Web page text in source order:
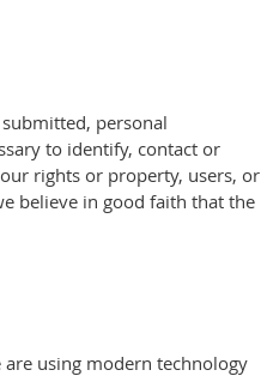
personal
to identify, contact or
rights or property, users, or
believe in good faith that the
using modern technology